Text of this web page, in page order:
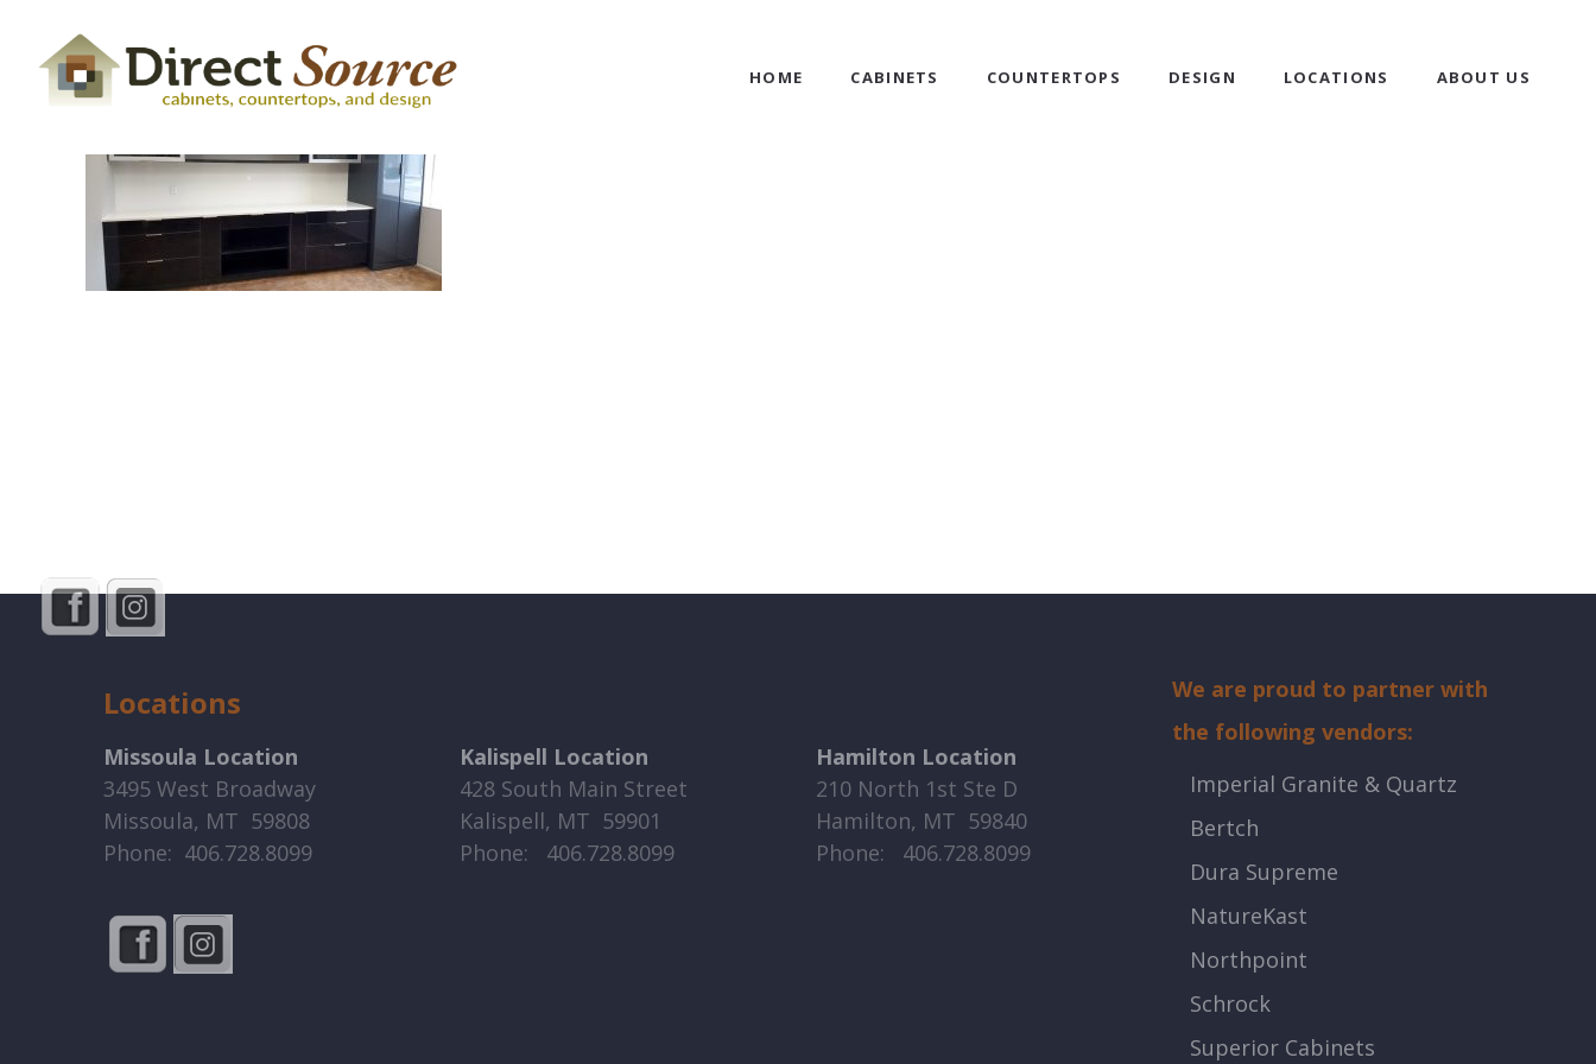
HOME CABINETS COUNTERTOPS DESIGN LOCATIONS ABOUT US
Locations
Missoula Location
3495 West Broadway
Missoula, MT 59808
Phone: 406.728.8099
Kalispell Location
428 South Main Street
Kalispell, MT 59901
Phone: ​​ 406.728.8099
Hamilton Location
210 North 1st Ste D
Hamilton, MT 59840
Phone: ​​ 406.728.8099
We are proud to partner with
the following vendors:
Imperial Granite & Quartz
Bertch
Dura Supreme
NatureKast
Northpoint
Schrock
Superior Cabinets